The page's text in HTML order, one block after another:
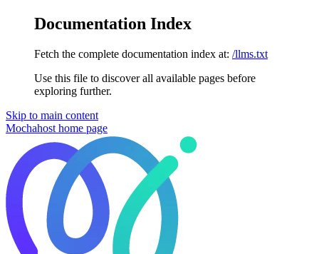
Documentation Index
Fetch the complete documentation index at: /llms.txt
Use this file to discover all available pages before
exploring further.
Skip to main content
Mochahost home page